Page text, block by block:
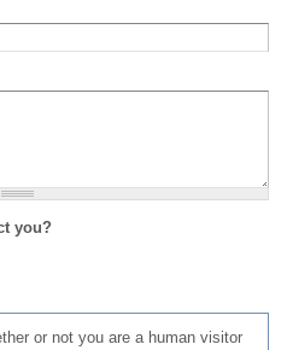
you?
or not you are a human visitor